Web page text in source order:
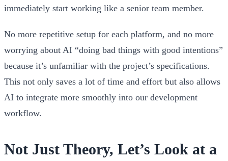
immediately start working like a senior team member.
No more repetitive setup for each platform, and no more
worrying about AI “doing bad things with good intentions”
because it’s unfamiliar with the project’s specifications.
This not only saves a lot of time and effort but also allows
AI to integrate more smoothly into our development
workflow.
Not Just Theory, Let’s Look at a